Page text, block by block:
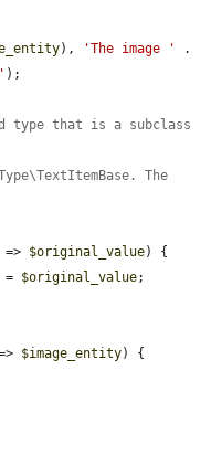
), 'The image '
);
that is a subclass
The
=> $original_value) {
= $original_value;
$image_entity) {